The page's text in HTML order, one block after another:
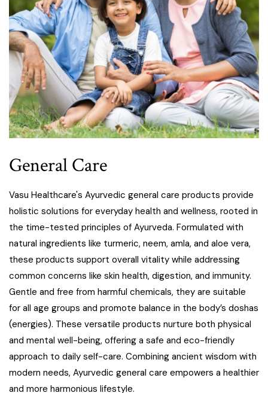
General Care
Vasu Healthcare's Ayurvedic general care products provide
holistic solutions for everyday health and wellness, rooted in
the time-tested principles of Ayurveda. Formulated with
natural ingredients like turmeric, neem, amla, and aloe vera,
these products support overall vitality while addressing
common concerns like skin health, digestion, and immunity.
Gentle and free from harmful chemicals, they are suitable
for all age groups and promote balance in the body’s doshas
(energies). These versatile products nurture both physical
and mental well-being, offering a safe and eco-friendly
approach to daily self-care. Combining ancient wisdom with
modern needs, Ayurvedic general care empowers a healthier
and more harmonious lifestyle.